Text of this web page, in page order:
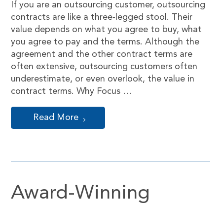
If you are an outsourcing customer, outsourcing
contracts are like a three-legged stool. Their
value depends on what you agree to buy, what
you agree to pay and the terms. Although the
agreement and the other contract terms are
often extensive, outsourcing customers often
underestimate, or even overlook, the value in
contract terms. Why Focus …
Read More
Award-Winning